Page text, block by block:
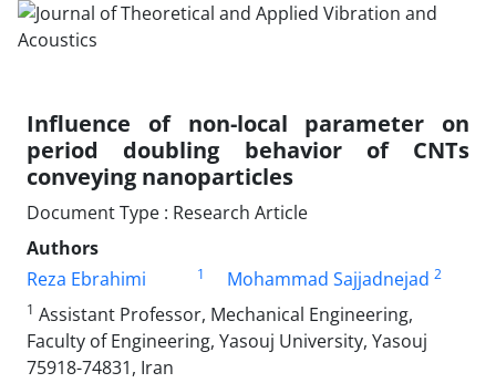
Influence of non-local parameter on
period doubling behavior of CNTs
conveying nanoparticles
Document Type : Research Article
Authors
Reza Ebrahimi
1 Mohammad Sajjadnejad 2
1 Assistant Professor, Mechanical Engineering,
Faculty of Engineering, Yasouj University, Yasouj
75918-74831, Iran